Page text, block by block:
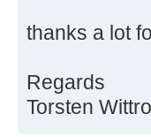
if
thanks a lot
Regards
Torsten